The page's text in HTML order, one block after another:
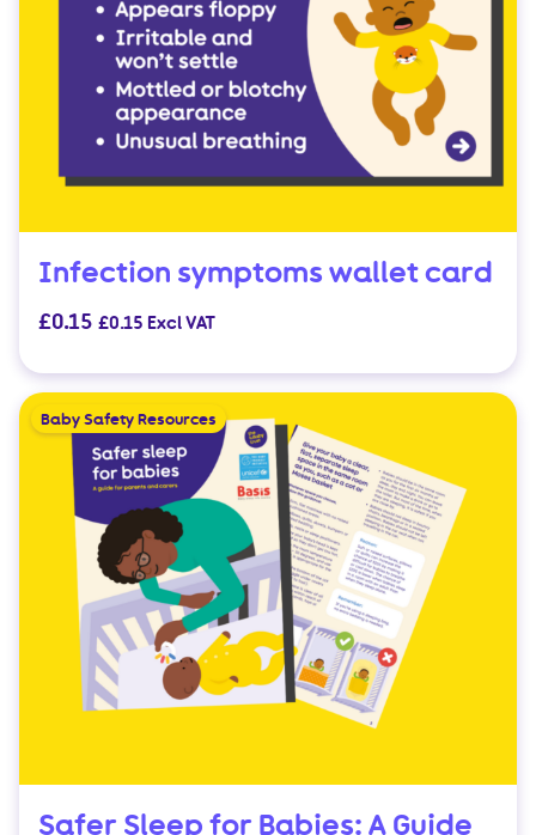
Infection symptoms wallet card
£0.15 £0.15 Excl VAT
Baby Safety Resources
Safer Sleep for Babies: A Guide